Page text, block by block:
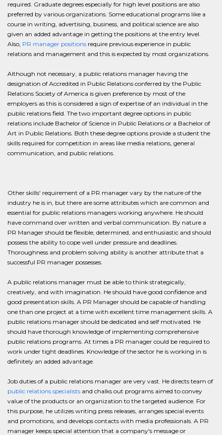
required. Graduate degrees especially for high level positions are also
preferred by various organizations. Some educational programs like a
course in writing, advertising, business, and political science are also
given an added advantage in getting the positions at the entry level.
Also, PR manager positions require previous experience in public
relations and management and this is expected by most organizations.
Although not necessary, a public relations manager having the
designation of Accredited in Public Relations conferred by the Public
Relations Society of America is given preference by most of the
employers as this is considered a sign of expertise of an individual in the
public relations field. The two important degree options in public
relations include Bachelor of Science in Public Relations or a Bachelor of
Art in Public Relations. Both these degree options provide a student the
skills required for competition in areas like media relations, general
communication, and public relations.
Other skills' requirement of a PR manager vary by the nature of the
industry he is in, but there are some attributes which are common and
essential for public relations managers working anywhere. He should
have command over written and verbal communication. By nature a
PR Manager should be flexible, determined, and enthusiastic and should
possess the ability to cope well under pressure and deadlines.
Thoroughness and problem solving ability is another attribute that a
successful PR manager possesses.
A public relations manager must be able to think strategically,
creatively, and with imagination. He should have good confidence and
good presentation skills. A PR Manager should be capable of handling
one than one project at a time with excellent time management skills. A
public relations manager should be dedicated and self motivated. He
should have thorough knowledge of implementing comprehensive
public relations programs. At times a PR manager could be required to
work under tight deadlines. Knowledge of the sector he is working in is
definitely an added advantage.
Job duties of a public relations manager are very vast. He directs team of
public relations specialists and chalks out programs aimed to convey
value of the products or an organization to the targeted audience. For
this purpose, he utilizes writing press releases, arranges special events
and promotions, and develops contacts with media professionals. A PR
manager keeps special attention that a company's message or